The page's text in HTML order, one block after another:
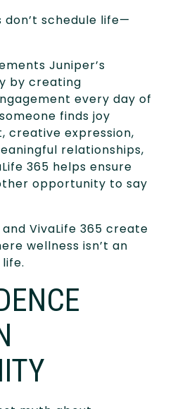
schedule life—
Juniper’s
by creating
every day of
finds joy
creative expression,
relationships,
365 helps ensure
opportunity to say
VivaLife 365 create
wellness isn’t an